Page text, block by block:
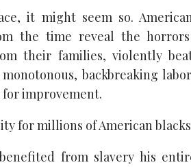
it might seem so.
the time reveal the
their families, violently
backbreaking
improvement.
for millions of American
from slavery his